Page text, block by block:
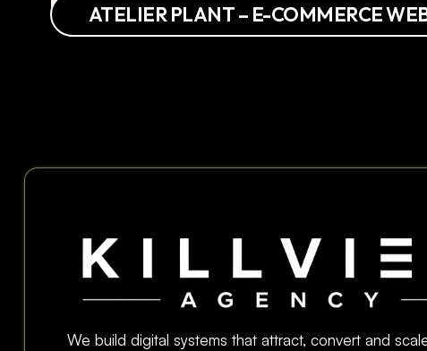
ATELIER PLANT – E-COMMERCE
We build digital systems that attract, convert and